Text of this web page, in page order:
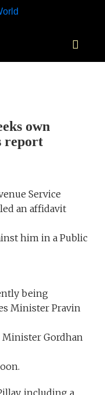
own
report
Service
an affidavit
him in a Public
being
Minister Pravin
Gordhan
including a